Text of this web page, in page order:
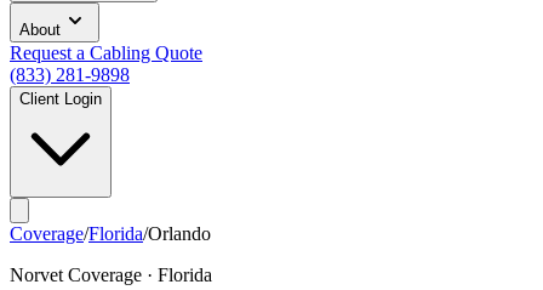
About
Request a Cabling Quote
(833) 281-9898
Client Login
Coverage/Florida/Orlando
Norvet Coverage · Florida